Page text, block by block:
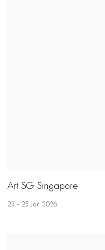
Art SG Singapore
23 - 25 Jan 2026